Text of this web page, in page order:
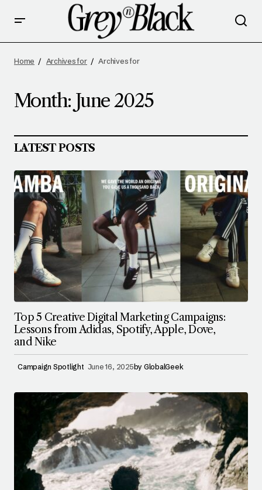
Home Archives for Archives for
Month: June 2025
LATEST POSTS
Top 5 Creative Digital Marketing Campaigns:
Lessons from Adidas, Spotify, Apple, Dove,
and Nike
Campaign Spotlight June 16, 2025by GlobalGeek